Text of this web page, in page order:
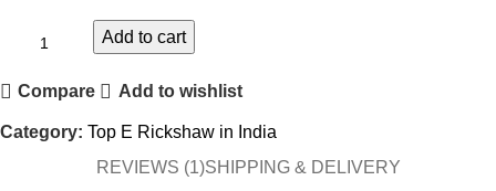
Add to cart
Compare Add to wishlist
Category: Top E Rickshaw in India
REVIEWS (1)SHIPPING & DELIVERY